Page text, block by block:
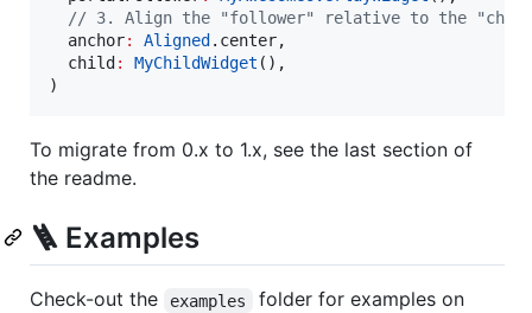
// 3. Align the "follower" relative to the "child"
  anchor
: Aligned .center,
  child
: MyChildWidget (),
)
To migrate from 0.x to 1.x, see the last section of
the readme.
🪜 Examples
Check-out the examples
folder for examples on